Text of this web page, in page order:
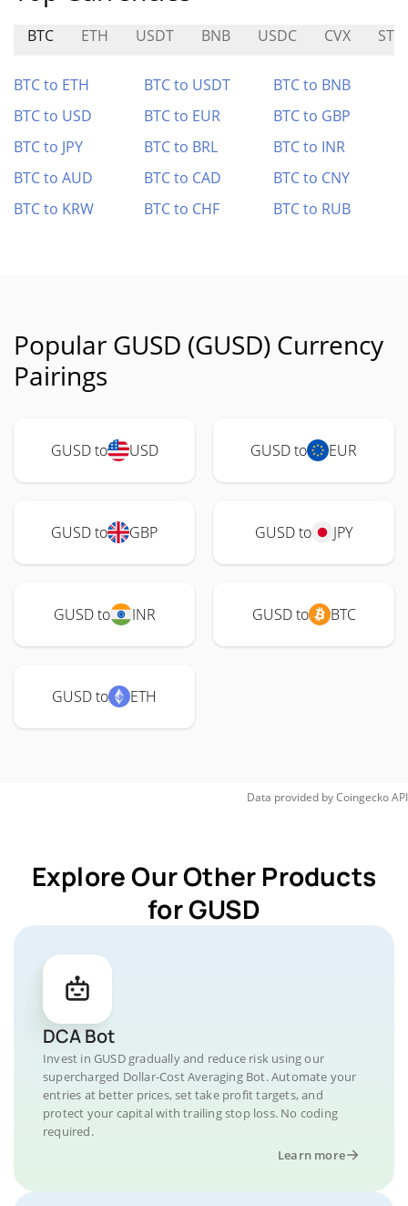
BTC ETH USDT BNB USDC CVX
BTC to ETH BTC to USDT
BTC to BNB
BTC to USD
BTC to EUR
BTC to GBP
BTC to JPY
BTC to BRL
BTC to INR
BTC to AUD
BTC to CAD
BTC to CNY
BTC to KRW
BTC to CHF BTC to RUB
Popular GUSD (GUSD) Currency
Pairings
GUSD to USD GUSD to EUR
GUSD to GBP GUSD to JPY
GUSD to INR GUSD to BTC
GUSD to ETH
Data provided byCoingeckoAPI
Explore Our Other Products
for GUSD
DCA Bot
Invest in GUSD gradually and reduce risk using our
supercharged Dollar-Cost Averaging Bot. Automate your
entries at better prices, set take profit targets, and
protect your capital with trailing stop loss. No coding
required.
Learn more